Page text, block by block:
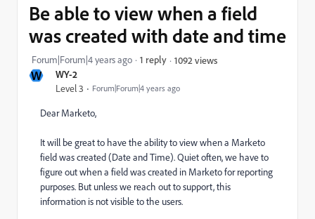
W WY-2
Level 3 Forum|Forum|4 years ago
Be able to view when a field
was created with date and time
Forum|Forum|4 years ago 1 reply 1092 views
Dear Marketo,
It will be great to have the ability to view when a Marketo
field was created (Date and Time). Quiet often, we have to
figure out when a field was created in Marketo for reporting
purposes. But unless we reach out to support, this
information is not visible to the users.